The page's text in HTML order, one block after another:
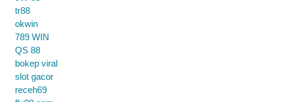
tr88
okwin
789 WIN
QS 88
bokep viral
slot gacor
receh69